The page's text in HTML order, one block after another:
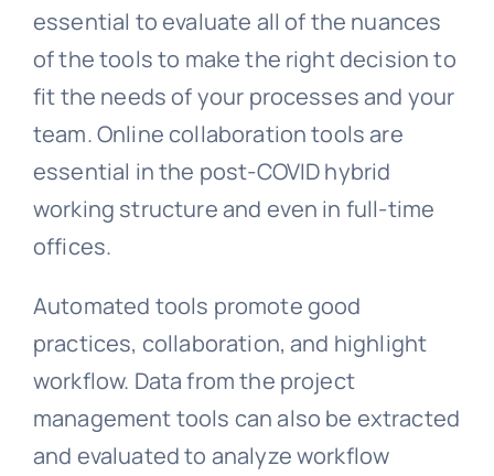
essential to evaluate all of the nuances
of the tools to make the right decision to
fit the needs of your processes and your
team. Online collaboration tools are
essential in the post-COVID hybrid
working structure and even in full-time
offices.
Automated tools promote good
practices, collaboration, and highlight
workflow. Data from the project
management tools can also be extracted
and evaluated to analyze workflow